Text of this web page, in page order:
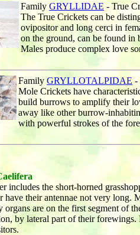
Family GRYLLIDAE - True
The True Crickets can be
ovipositor and long cerci in
on the ground, can be found in
Males produce complex love
Family GRYLLOTALPIDAE -
Mole Crickets have
build burrows to amplify their
away like other burrow-
with powerful strokes of the
includes the short-horned
have their antennae not very long.
organs are on the first segment of
by lateral part of their